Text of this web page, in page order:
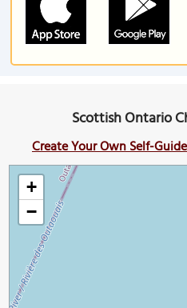
Scottish Ontario
Create Your Own Self-
+
−